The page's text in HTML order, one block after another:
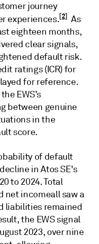
journey
experiences.[2] As
eighteen months,
clear signals,
default risk.
ratings (ICR) for
for reference.
EWS’s
between genuine
in the
score.
of default
in Atos SE's
to 2024. Total
net incomeall saw a
liabilities remained
the EWS signal
2023, over nine